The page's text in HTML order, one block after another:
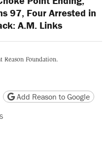
97, Four Arrested in
A.M. Links
Reason Foundation.
version
Copy page URL
Add Reason to Google